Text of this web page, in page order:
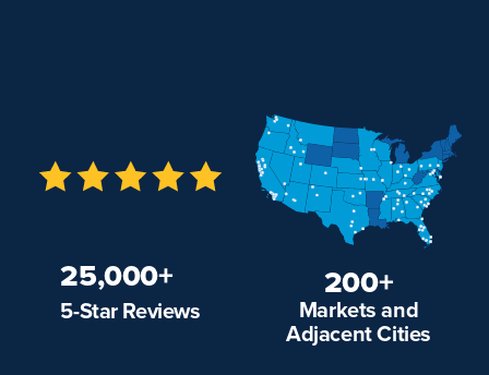
25,000+
5-Star Reviews
200+
Markets and
Adjacent Cities